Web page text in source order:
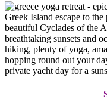
Greek Island escape to
beautiful Cyclades of the
breathtaking sunsets and
hiking, plenty of yoga,
hopping round out your
private yacht day for a